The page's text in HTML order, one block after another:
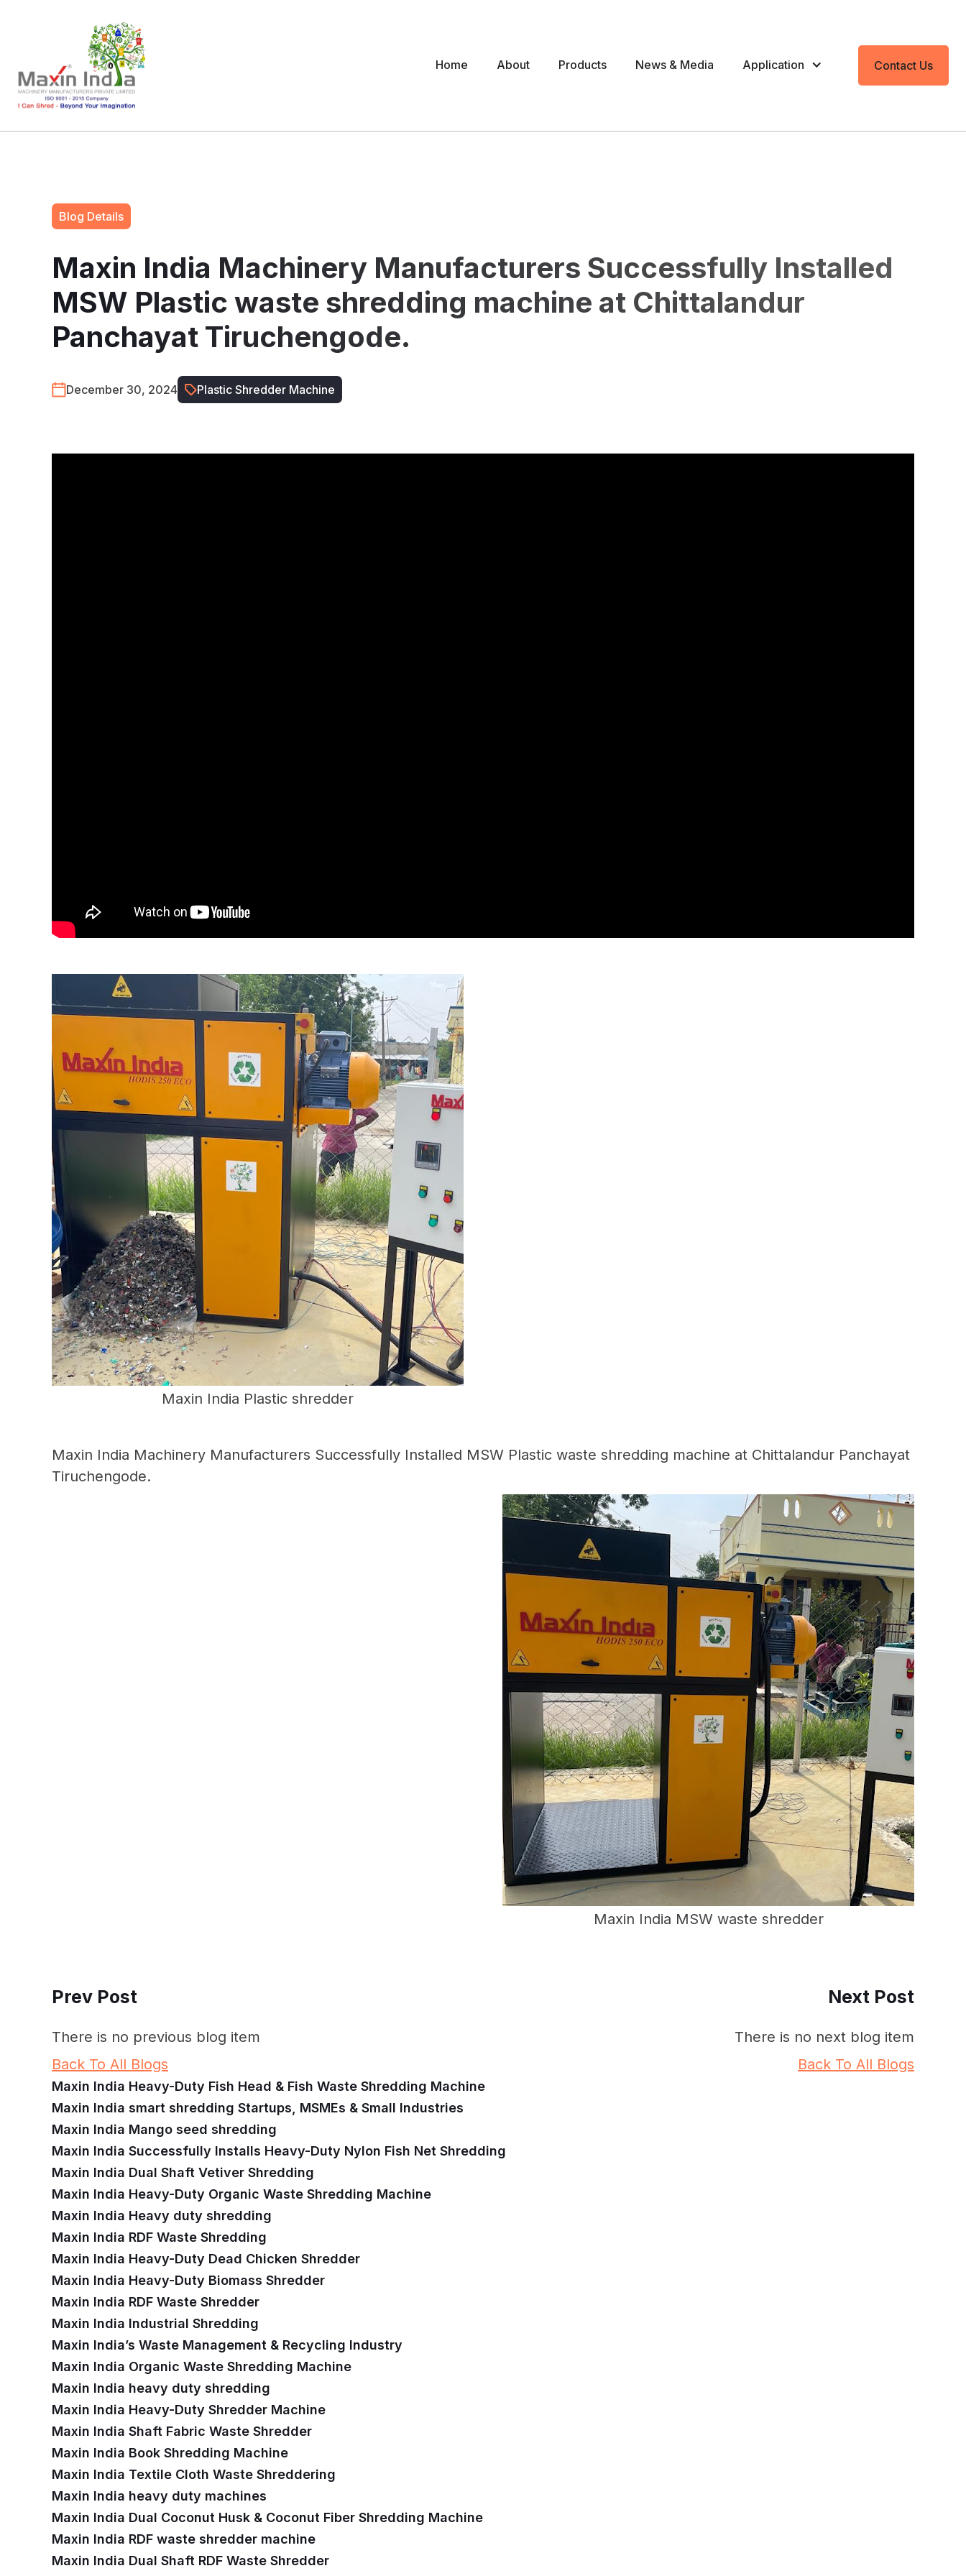
Home About Products News & Media Application Contact Us
Blog Details
Maxin India Machinery Manufacturers Successfully Installed
MSW Plastic waste shredding machine at Chittalandur
Panchayat Tiruchengode.
December 30, 2024 Plastic Shredder Machine
Maxin India Plastic shredder
Maxin India Machinery Manufacturers Successfully Installed MSW Plastic waste shredding machine at Chittalandur Panchayat
Tiruchengode.
Maxin India MSW waste shredder
Prev Post Next Post
There is no previous blog item
Back To All Blogs
There is no next blog item
Back To All Blogs
Maxin India Heavy-Duty Fish Head & Fish Waste Shredding Machine
Maxin India smart shredding Startups, MSMEs & Small Industries
Maxin India Mango seed shredding
Maxin India Successfully Installs Heavy-Duty Nylon Fish Net Shredding
Maxin India Dual Shaft Vetiver Shredding
Maxin India Heavy-Duty Organic Waste Shredding Machine
Maxin India Heavy duty shredding
Maxin India RDF Waste Shredding
Maxin India Heavy-Duty Dead Chicken Shredder
Maxin India Heavy-Duty Biomass Shredder
Maxin India RDF Waste Shredder
Maxin India Industrial Shredding
Maxin India’s Waste Management & Recycling Industry
Maxin India Organic Waste Shredding Machine
Maxin India heavy duty shredding
Maxin India Heavy-Duty Shredder Machine
Maxin India Shaft Fabric Waste Shredder
Maxin India Book Shredding Machine
Maxin India Textile Cloth Waste Shreddering
Maxin India heavy duty machines
Maxin India Dual Coconut Husk & Coconut Fiber Shredding Machine
Maxin India RDF waste shredder machine
Maxin India Dual Shaft RDF Waste Shredder